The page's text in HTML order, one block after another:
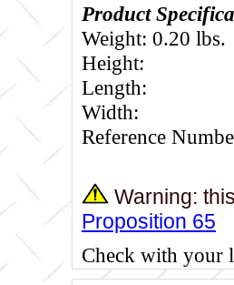
Product
Weight: 0.20 lbs.
Height:
Length:
Width:
Reference
Warning:
Proposition 65
Check with your